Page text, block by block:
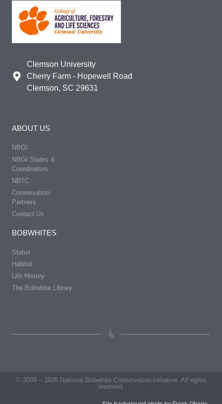
Clemson University
Cherry Farm - Hopewell Road
Clemson, SC 29631
ABOUT US
NBGI
NBGI States &
Coordinators
NBTC
Conservation
Partners
Contact Us
BOBWHITES
Status
Habitat
Life History
The Bobwhite Library
© 2009 – 2026 National Bobwhite Conservation Initiative. All rights
reserved.